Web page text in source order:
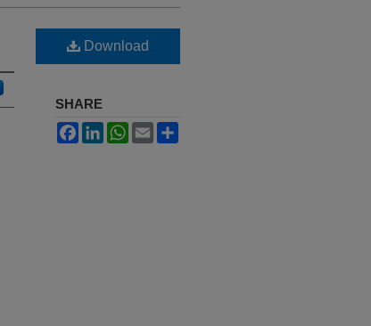
Download
SHARE
FacebookLinkedInWhatsApp
Email